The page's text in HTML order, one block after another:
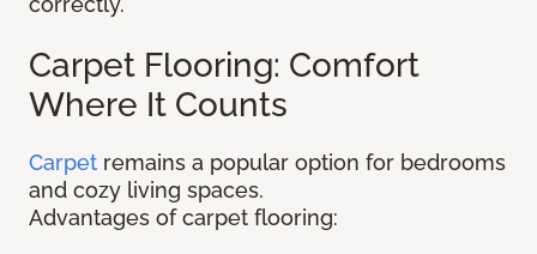
Carpet Flooring: Comfort
Where It Counts
Carpet remains a popular option for bedrooms
and cozy living spaces.
Advantages of carpet flooring: